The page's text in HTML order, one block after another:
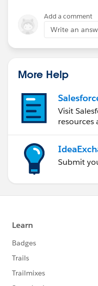
Add a comment
Write an
More Help
Visit
resources
Submit